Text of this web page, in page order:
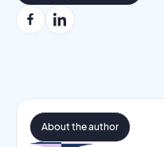
About the author